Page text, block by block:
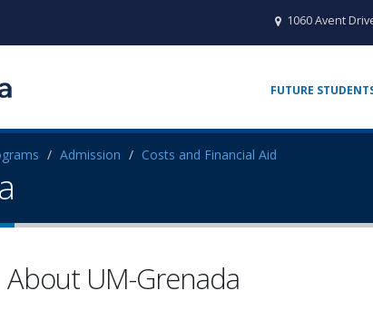
1060 Avent
FUTURE
Admission Costs and Financial Aid
About UM-Grenada